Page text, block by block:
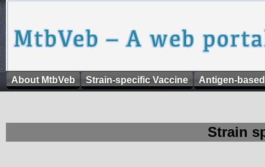
About MtbVeb Strain-specific Vaccine Antigen-
Strain